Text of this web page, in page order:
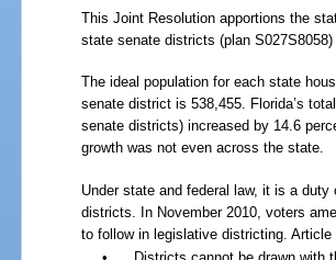
This Joint Resolution apportions the
state senate districts (plan
The ideal population for each state
senate district is 538,455. Florida’s
senate districts) increased by 14.6
growth was not even across the state.
Under state and federal law, it is a
districts. In November 2010, voters
to follow in legislative districting. Article